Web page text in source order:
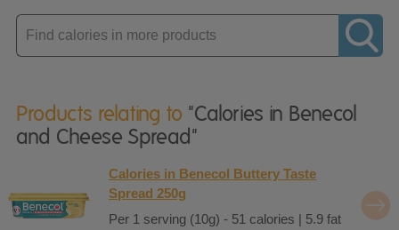
Enter
product
Products relating to "Calories in Benecol
and Cheese Spread"
Calories in Benecol Buttery Taste
Spread 250g
Per 1 serving (10g) - 51 calories | 5.9 fat